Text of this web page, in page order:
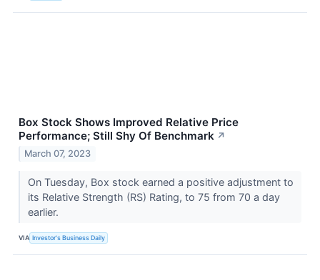
Box Stock Shows Improved Relative Price
Performance; Still Shy Of Benchmark ↗
March 07, 2023
On Tuesday, Box stock earned a positive adjustment to
its Relative Strength (RS) Rating, to 75 from 70 a day
earlier.
VIA Investor's Business Daily